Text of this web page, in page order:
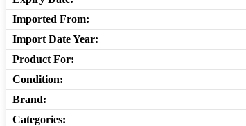
Imported From:
Import Date Year:
Product For:
Condition:
Brand:
Categories: